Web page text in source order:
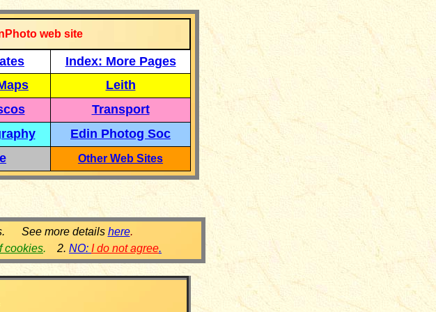
web site
Index: More Pages
Leith
Transport
Edin Photog Soc
Other Web Sites
See more details here.
cookies. 2. NO: I do not agree.